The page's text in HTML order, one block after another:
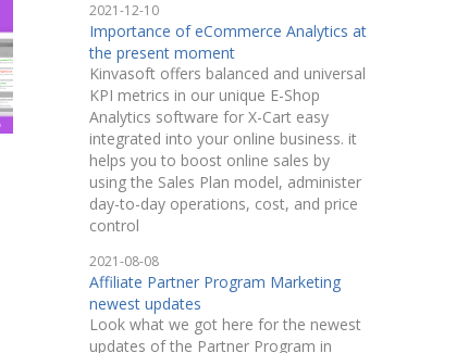
2021-12-10
Importance of eCommerce Analytics at
the present moment
Kinvasoft offers balanced and universal
KPI metrics in our unique E-Shop
Analytics software for X-Cart easy
integrated into your online business. it
helps you to boost online sales by
using the Sales Plan model, administer
day-to-day operations, cost, and price
control
2021-08-08
Affiliate Partner Program Marketing
newest updates
Look what we got here for the newest
updates of the Partner Program in